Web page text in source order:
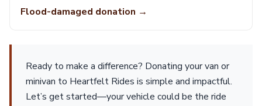
Flood-damaged donation →
Ready to make a difference? Donating your van or
minivan to Heartfelt Rides is simple and impactful.
Let’s get started—your vehicle could be the ride